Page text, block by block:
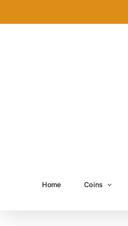
Home Coins